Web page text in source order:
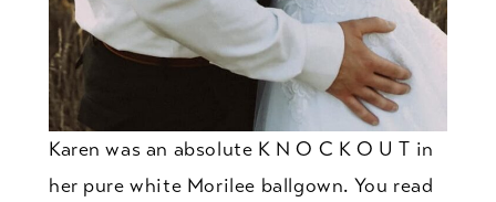
Karen was an absolute K N O C K O U T in
her pure white Morilee ballgown. You read